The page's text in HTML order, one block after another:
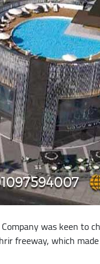
was keen to
freeway, which